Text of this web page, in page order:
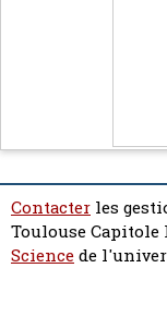
Contacter les
Toulouse
Sciencede